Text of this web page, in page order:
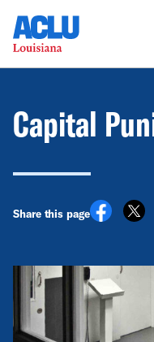
Capital
Share this page